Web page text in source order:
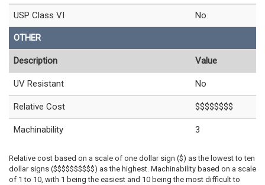
USP Class VI No
OTHER
Description Value
UV Resistant No
Relative Cost $$$$$$$$
Machinability 3
Relative cost based on a scale of one dollar sign ($) as the lowest to ten
dollar signs ($$$$$$$$$$) as the highest. Machinability based on a scale
of 1 to 10, with 1 being the easiest and 10 being the most difficult to